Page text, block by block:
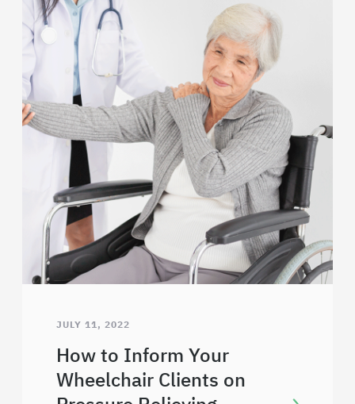
JULY 11, 2022
How to Inform Your
Wheelchair Clients on